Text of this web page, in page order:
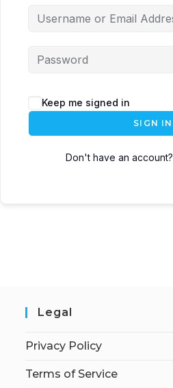
Keep me signed in
SIGN IN
Don't have an account?
Legal
Privacy Policy
Terms of Service